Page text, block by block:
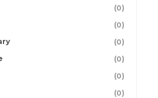
(0)
(0)
(0)
(0)
(0)
(0)